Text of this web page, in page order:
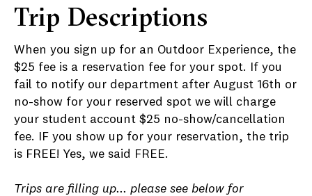
Trip Descriptions
When you sign up for an Outdoor Experience, the
$25 fee is a reservation fee for your spot. If you
fail to notify our department after August 16th or
no-show for your reserved spot we will charge
your student account $25 no-show/cancellation
fee. IF you show up for your reservation, the trip
is FREE! Yes, we said FREE.
Trips are filling up... please see below for